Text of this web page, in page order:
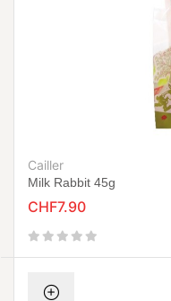
Cailler
Milk Rabbit 45g
CHF7.90